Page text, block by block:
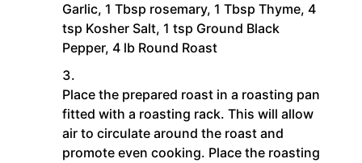
Garlic, 1 Tbsp rosemary, 1 Tbsp Thyme, 4
tsp Kosher Salt, 1 tsp Ground Black
Pepper, 4 lb Round Roast
Place the prepared roast in a roasting pan
fitted with a roasting rack. This will allow
air to circulate around the roast and
promote even cooking. Place the roasting